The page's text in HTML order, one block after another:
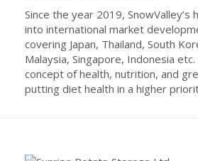
Since the year 2019, SnowValley’s
into international market
covering Japan, Thailand, South
Malaysia, Singapore, Indonesia
concept of health, nutrition, and
putting diet health in a higher